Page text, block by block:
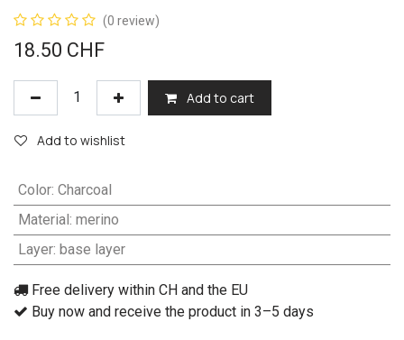
(0 review)
18.50 CHF
Add to cart
Add to wishlist
Color: Charcoal
Material: merino
Layer: base layer
Free delivery within CH and the EU
Buy now and receive the product in 3–5 days